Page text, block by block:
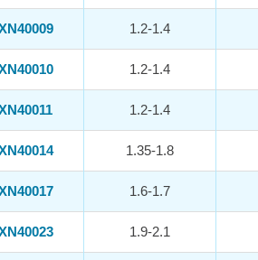
1.2-1.4
1.2-1.4
1.2-1.4
1.35-1.8
1.6-1.7
1.9-2.1